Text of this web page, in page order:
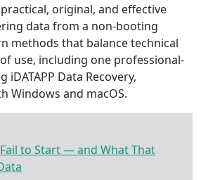
original, and effective
data from a non-booting
methods that balance technical
use, including one professional-
iDATAPP Data Recovery,
Windows and macOS.
to Start — and What That